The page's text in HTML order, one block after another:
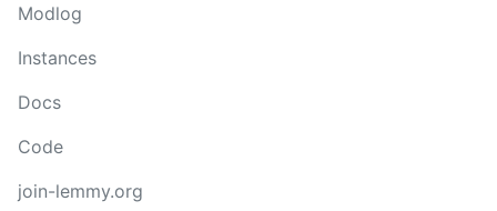
Modlog
Instances
Docs
Code
join-lemmy.org